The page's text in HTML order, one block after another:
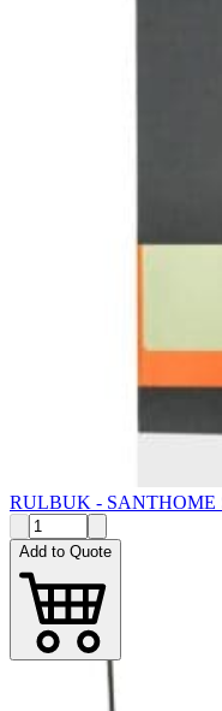
RULBUK - SANTHOME
Add to Quote